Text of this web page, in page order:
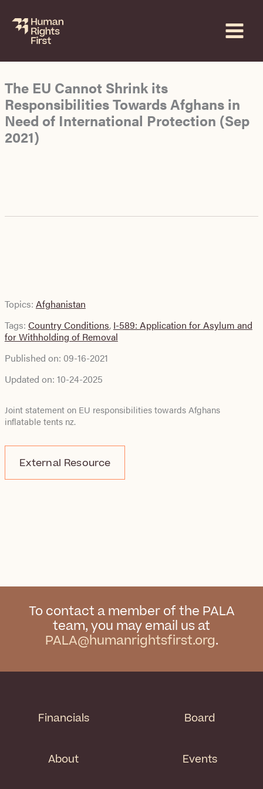
content
The EU Cannot Shrink its
Responsibilities Towards Afghans in
Need of International Protection (Sep
2021)
Topics: Afghanistan
Tags: Country Conditions, I-589: Application for Asylum and
for Withholding of Removal
Published on: 09-16-2021
Updated on: 10-24-2025
Joint statement on EU responsibilities towards Afghans
inflatable tents nz.
External Resource
To contact a member of the PALA
team, you may email us at
PALA@humanrightsfirst.org.
Financials
About
Board
Events